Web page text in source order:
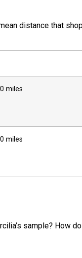
distance that
miles
miles
sample? How